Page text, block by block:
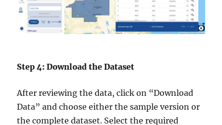
Step 4: Download the Dataset
After reviewing the data, click on “Download
Data” and choose either the sample version or
the complete dataset. Select the required